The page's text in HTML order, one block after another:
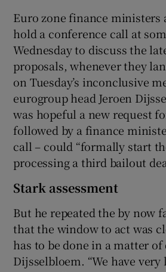
Euro zone finance ministers
hold a conference call at
Wednesday to discuss the
proposals, whenever they
on Tuesday’s inconclusive
eurogroup head Jeroen
was hopeful a new request
followed by a finance
call – could “formally start
processing a third bailout
Stark assessment
But he repeated the by now
that the window to act was
has to be done in a matter of
Dijsselbloem. “We have